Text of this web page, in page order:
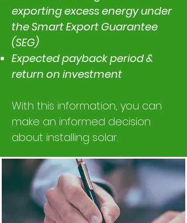
exporting excess energy under
the Smart Export Guarantee
(SEG)
Expected payback period &
return on investment
With this information, you can
make an informed decision
about installing solar.